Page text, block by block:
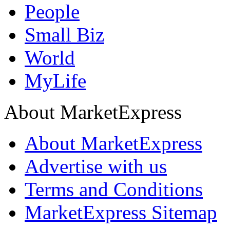
People
Small Biz
World
MyLife
About MarketExpress
About MarketExpress
Advertise with us
Terms and Conditions
MarketExpress Sitemap